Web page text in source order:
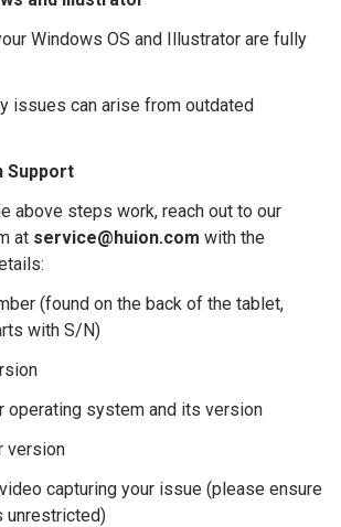
Windows OS and Illustrator are fully
issues can arise from outdated
Support
above steps work, reach out to our
at service@huion.com with the
(found on the back of the tablet,
with S/N)
operating system and its version
version
capturing your issue (please ensure
unrestricted)